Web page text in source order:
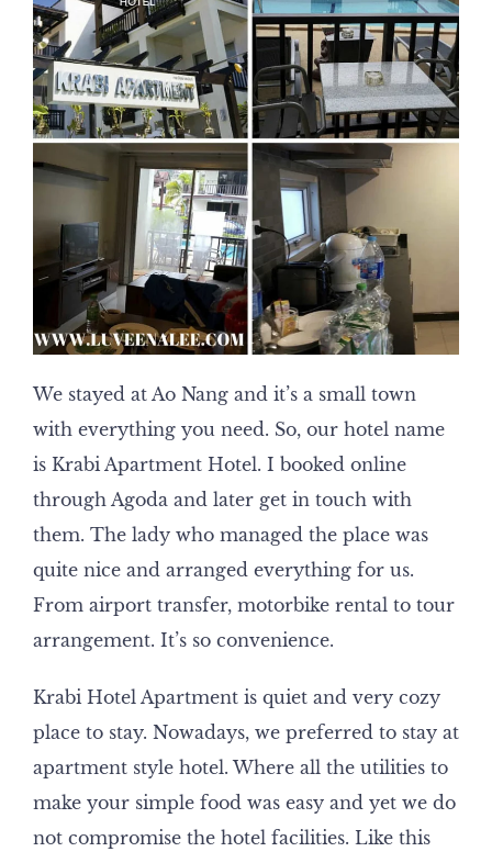
We stayed at Ao Nang and it’s a small town
with everything you need. So, our hotel name
is Krabi Apartment Hotel. I booked online
through Agoda and later get in touch with
them. The lady who managed the place was
quite nice and arranged everything for us.
From airport transfer, motorbike rental to tour
arrangement. It’s so convenience.
Krabi Hotel Apartment is quiet and very cozy
place to stay. Nowadays, we preferred to stay at
apartment style hotel. Where all the utilities to
make your simple food was easy and yet we do
not compromise the hotel facilities. Like this